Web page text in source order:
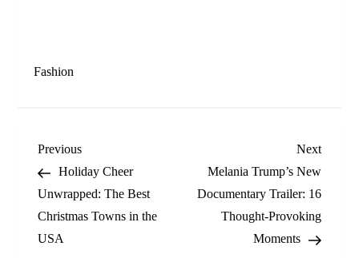
Fashion
P
o
s
Previous
Post
Previous
Holiday Cheer
Unwrapped: The Best
Christmas Towns in the
USA
Next
Post
Next
Melania Trump’s New
Documentary Trailer: 16
Thought‑Provoking
Moments